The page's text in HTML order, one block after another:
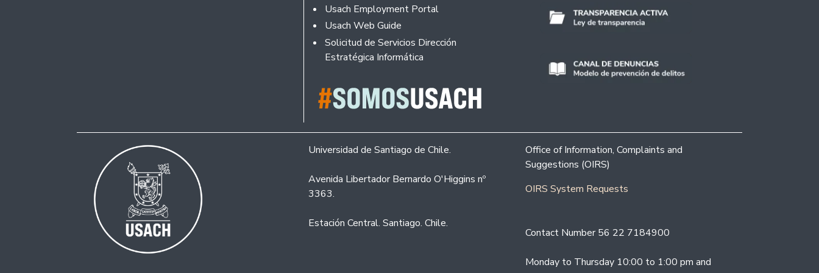
Usach Employment Portal
Usach Web Guide
Solicitud de Servicios Dirección
Estratégica Informática
Universidad de Santiago de Chile.
Avenida Libertador Bernardo O'Higgins nº
3363.
Estación Central. Santiago. Chile.
Office of Information, Complaints and
Suggestions (OIRS)
OIRS System Requests
Contact Number 56 22 7184900
Monday to Thursday 10:00 to 1:00 pm and